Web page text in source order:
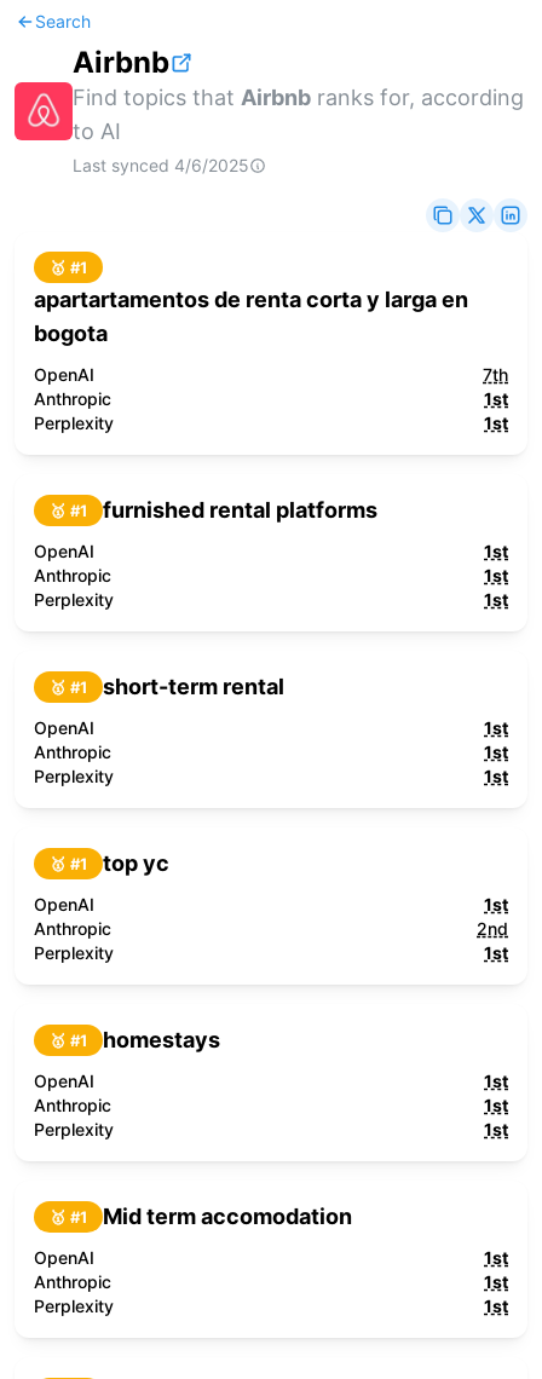
Search
Airbnb
Find topics that Airbnb ranks for, according
to AI
Last synced 4/6/2025
🥇 #1
apartartamentos de renta corta y larga en
bogota
OpenAI
7th
Anthropic
1st
Perplexity
1st
🥇 #1 furnished rental platforms
OpenAI
1st
Anthropic
1st
Perplexity
1st
🥇 #1 short-term rental
OpenAI
1st
Anthropic
1st
Perplexity
1st
🥇 #1 top yc
OpenAI
1st
Anthropic
2nd
Perplexity
1st
🥇 #1 homestays
OpenAI
1st
Anthropic
1st
Perplexity
1st
🥇 #1 Mid term accomodation
OpenAI
1st
Anthropic
1st
Perplexity
1st